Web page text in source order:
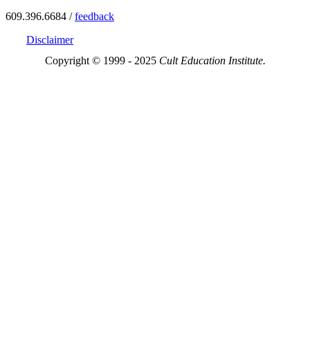
609.396.6684 /feedback
Disclaimer
Copyright © 1999 - 2025 Cult Education Institute.